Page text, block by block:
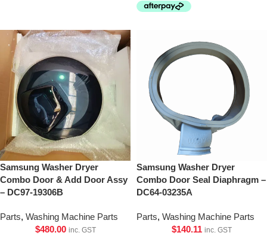
Samsung Washer Dryer
Combo Door & Add Door Assy
– DC97-19306B
Parts, Washing Machine Parts
$480.00 inc. GST
Samsung Washer Dryer
Combo Door Seal Diaphragm –
DC64-03235A
Parts, Washing Machine Parts
$140.11 inc. GST